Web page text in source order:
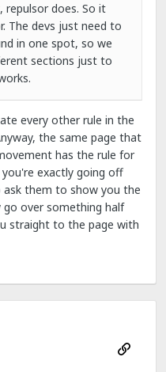
repulsor does. So it
The devs just need to
in one spot, so we
sections just to
every other rule in the
the same page that
has the rule for
exactly going off
them to show you the
over something half
straight to the page with